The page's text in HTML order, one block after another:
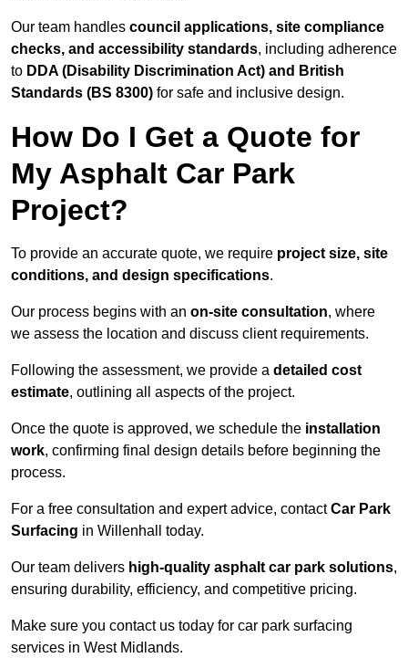
Our team handles council applications, site compliance
checks, and accessibility standards, including adherence
to DDA (Disability Discrimination Act) and British
Standards (BS 8300) for safe and inclusive design.
How Do I Get a Quote for
My Asphalt Car Park
Project?
To provide an accurate quote, we require project size, site
conditions, and design specifications.
Our process begins with an on-site consultation, where
we assess the location and discuss client requirements.
Following the assessment, we provide a detailed cost
estimate, outlining all aspects of the project.
Once the quote is approved, we schedule the installation
work, confirming final design details before beginning the
process.
For a free consultation and expert advice, contactCar Park
Surfacing in Willenhall today.
Our team delivers high-quality asphalt car park solutions,
ensuring durability, efficiency, and competitive pricing.
Make sure you contact us today for car park surfacing
services in West Midlands.